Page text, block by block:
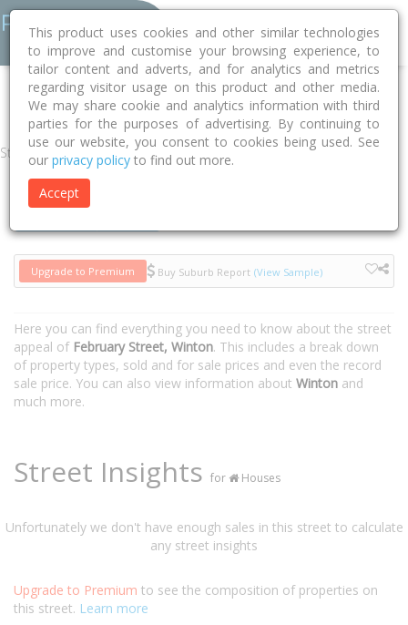
Home QLD Winton Winton 4735 February Street
Street
Upgrade to Premium Buy Suburb Report (View Sample)
Here you can find everything you need to know about the street
appeal of February Street, Winton. This includes a break down
of property types, sold and for sale prices and even the record
sale price. You can also view information about Winton and
much more.
Street Insights for Houses
Unfortunately we don't have enough sales in this street to calculate
any street insights
Upgrade to Premium to see the composition of properties on
this street. Learn more
This product uses cookies and other similar technologies
to improve and customise your browsing experience, to
tailor content and adverts, and for analytics and metrics
regarding visitor usage on this product and other media.
We may share cookie and analytics information with third
parties for the purposes of advertising. By continuing to
use our website, you consent to cookies being used. See
our privacy policy to find out more.
Accept